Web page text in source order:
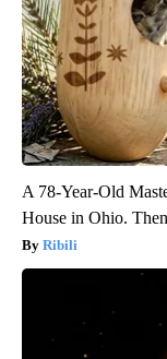
A 78-Year-Old
House in Ohio.
Ribili